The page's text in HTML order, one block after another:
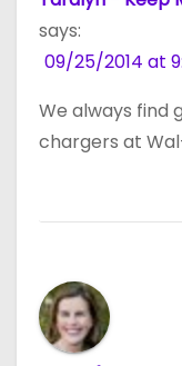
says:
09/25/2014 at
We always find
chargers at